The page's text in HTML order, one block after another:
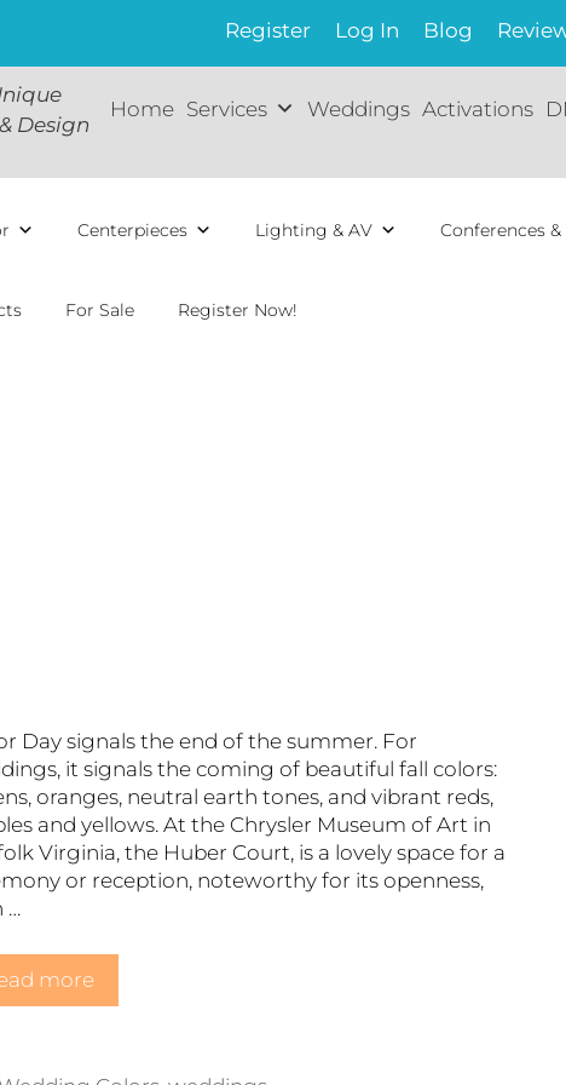
Register Log In Blog
Design
Home Services Weddings Activations
Centerpieces Lighting & AV Conferences
For Sale Register Now!
Day signals the end of the summer. For
it signals the coming of beautiful fall colors:
oranges, neutral earth tones, and vibrant reds,
and yellows. At the Chrysler Museum of Art in
Virginia, the Huber Court, is a lovely space for a
or reception, noteworthy for its openness,
…
more